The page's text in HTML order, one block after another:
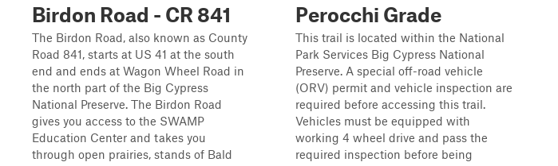
Birdon Road - CR 841
The Birdon Road, also known as County
Road 841, starts at US 41 at the south
end and ends at Wagon Wheel Road in
the north part of the Big Cypress
National Preserve. The Birdon Road
gives you access to the SWAMP
Education Center and takes you
through open prairies, stands of Bald
Perocchi Grade
This trail is located within the National
Park Services Big Cypress National
Preserve. A special off-road vehicle
(ORV) permit and vehicle inspection are
required before accessing this trail.
Vehicles must be equipped with
working 4 wheel drive and pass the
required inspection before being